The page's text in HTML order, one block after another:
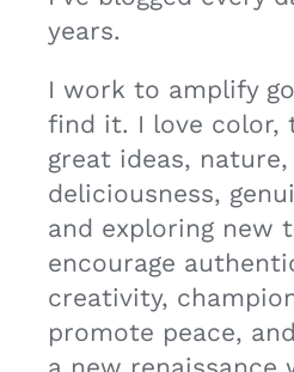
I work to amplify
find it. I love color,
great ideas, nature,
deliciousness,
and exploring new
encourage
creativity,
promote peace,
a new renaissance
are free to be our